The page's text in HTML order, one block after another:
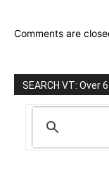
Comments are
SEARCH VT: Over